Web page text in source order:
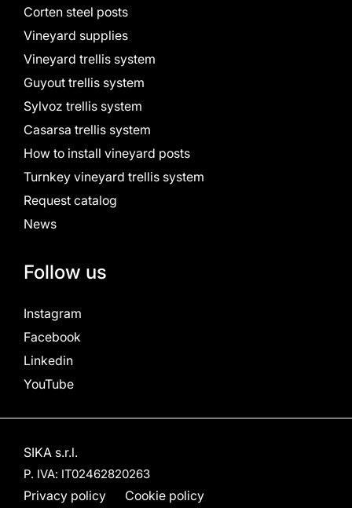
Corten steel posts
Vineyard supplies
Vineyard trellis system
Guyout trellis system
Sylvoz trellis system
Casarsa trellis system
How to install vineyard posts
Turnkey vineyard trellis system
Request catalog
News
Follow us
Instagram
Facebook
Linkedin
YouTube
SIKA s.r.l.
P. IVA: IT02462820263
Privacy policy Cookie policy